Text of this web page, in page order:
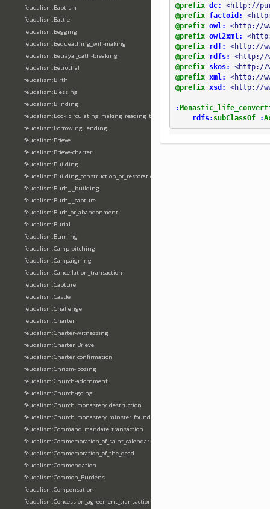
feudalism:Baptism
feudalism:Battle
feudalism:Begging
feudalism:Bequeathing_will-making
feudalism:Betrayal_oath-breaking
feudalism:Betrothal
feudalism:Birth
feudalism:Blessing
feudalism:Blinding
feudalism:Book_circulating_making_reading_translating_writing
feudalism:Borrowing_lending
feudalism:Brieve
feudalism:Brieve-charter
feudalism:Building
feudalism:Building_construction_or_restoration
feudalism:Burh_-_building
feudalism:Burh_-_capture
feudalism:Burh_or_abandonment
feudalism:Burial
feudalism:Burning
feudalism:Camp-pitching
feudalism:Campaigning
feudalism:Cancellation_transaction
feudalism:Capture
feudalism:Castle
feudalism:Challenge
feudalism:Charter
feudalism:Charter-witnessing
feudalism:Charter_Brieve
feudalism:Charter_confirmation
feudalism:Chrism-loosing
feudalism:Church-adornment
feudalism:Church-going
feudalism:Church_monastery_destruction
feudalism:Church_monastery_minster_foundation_dedication_restoration
feudalism:Command_mandate_transaction
feudalism:Commemoration_of_saint_calendar-entering
feudalism:Commemoration_of_the_dead
feudalism:Commendation
feudalism:Common_Burdens
feudalism:Compensation
feudalism:Concession_agreement_transaction
@prefix dc:
<http://
@prefix
factoid:
@prefix owl:
<http://
@prefix owl2xml:
@prefix
rdf:
<http://
@prefix
rdfs:
<http://
@prefix
skos:
<http://
@prefix xml:
<http://
@prefix xsd: <http://
:
rdfs: subClassOf :